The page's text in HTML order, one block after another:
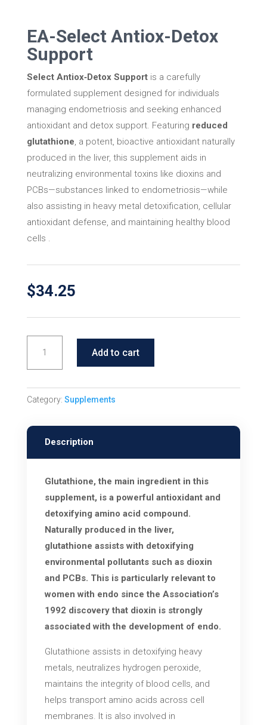
EA-Select Antiox-Detox
Support
Select Antiox‑Detox Supportis a carefully
formulated supplement designed for individuals
managing endometriosis and seeking enhanced
antioxidant and detox support. Featuring reduced
glutathione, a potent, bioactive antioxidant naturally
produced in the liver, this supplement aids in
neutralizing environmental toxins like dioxins and
PCBs—substances linked to endometriosis—while
also assisting in heavy metal detoxification, cellular
antioxidant defense, and maintaining healthy blood
cells .
$34.25
Detox
Support
quantity
Add to cart
Category: Supplements
Description
Glutathione, the main ingredient in this
supplement, is a powerful antioxidant and
detoxifying amino acid compound.
Naturally produced in the liver,
glutathione assists with detoxifying
environmental pollutants such as dioxin
and PCBs. This is particularly relevant to
women with endo since the Association’s
1992 discovery that dioxin is strongly
associated with the development of endo.
Glutathione assists in detoxifying heavy
metals, neutralizes hydrogen peroxide,
maintains the integrity of blood cells, and
helps transport amino acids across cell
membranes. It is also involved in